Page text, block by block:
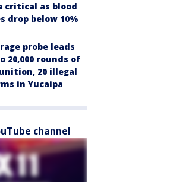
critical as blood
drop below 10%
probe leads
20,000 rounds of
20 illegal
in Yucaipa
channel